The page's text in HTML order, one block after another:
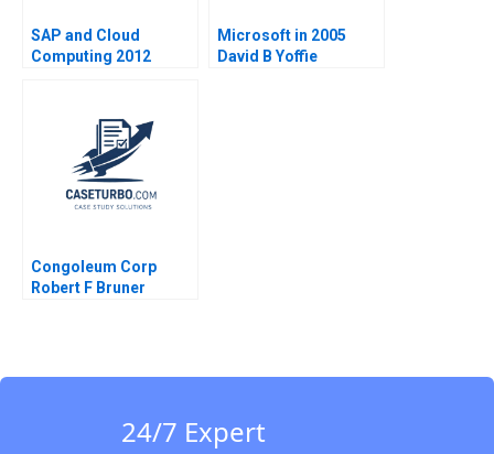
SAP and Cloud
Computing 2012
JeanBernard Rolland
Microsoft in 2005
David B Yoffie
Congoleum Corp
Robert F Bruner
24/7 Expert